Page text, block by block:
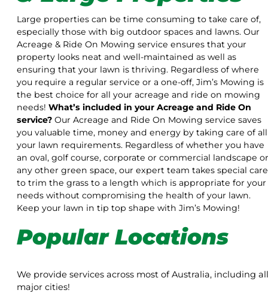
Large properties can be time consuming to take care of,
especially those with big outdoor spaces and lawns. Our
Acreage & Ride On Mowing service ensures that your
property looks neat and well-maintained as well as
ensuring that your lawn is thriving. Regardless of where
you require a regular service or a one-off, Jim’s Mowing is
the best choice for all your acreage and ride on mowing
needs! What’s included in your Acreage and Ride On
service? Our Acreage and Ride On Mowing service saves
you valuable time, money and energy by taking care of all
your lawn requirements. Regardless of whether you have
an oval, golf course, corporate or commercial landscape or
any other green space, our expert team takes special care
to trim the grass to a length which is appropriate for your
needs without compromising the health of your lawn.
Keep your lawn in tip top shape with Jim’s Mowing!
Popular Locations
We provide services across most of Australia, including all
major cities!